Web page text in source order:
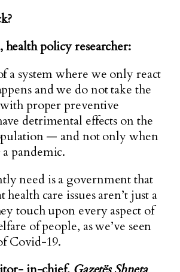
policy researcher:
a system where we only react
and we do not take the
proper preventive
detrimental effects on the
— and not only when
pandemic.
need is a government that
health care issues aren’t just a
touch upon every aspect of
of people, as we’ve seen
Covid-19.